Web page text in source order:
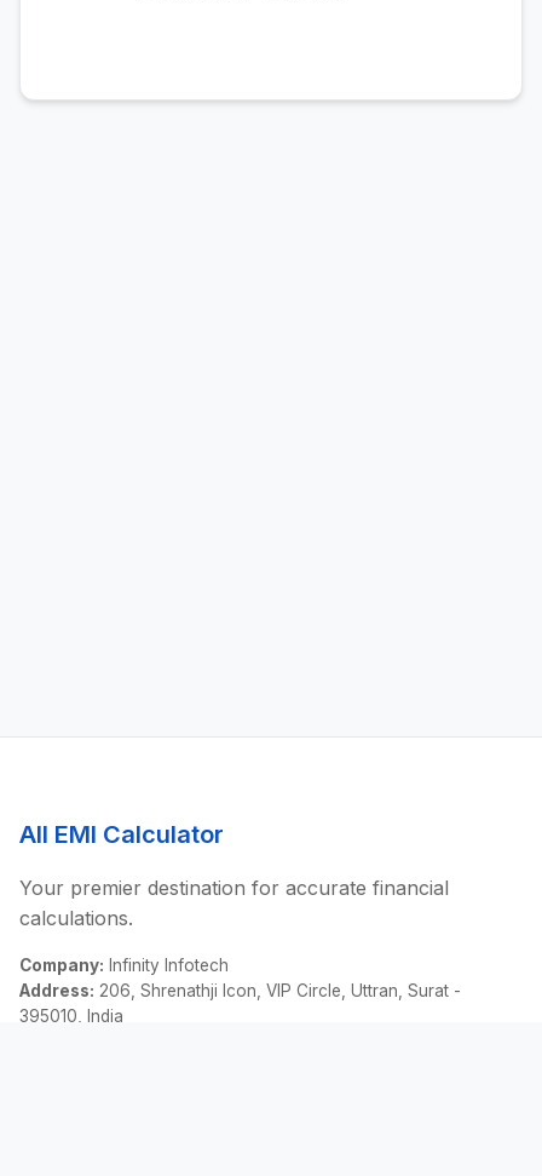
All EMI Calculator
Your premier destination for accurate financial
calculations.
Company: Infinity Infotech
Address: 206, Shrenathji Icon, VIP Circle, Uttran, Surat -
395010, India